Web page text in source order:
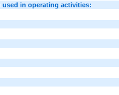
in operating activities: